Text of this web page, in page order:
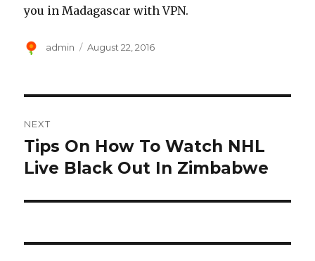
you in Madagascar with VPN.
Author
admin
Posted
August 22, 2016
navigation
NEXT
Next
post:
Tips On How To Watch NHL
Live Black Out In Zimbabwe